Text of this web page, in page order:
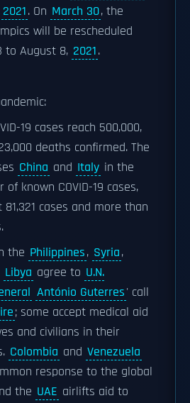
2021. On March 30, the
will be rescheduled
to August 8, 2021.
19 cases reach 500,000,
deaths confirmed. The
China and Italy in the
known COVID-19 cases,
cases and more than
the Philippines, Syria,
Libya agree to U.N.
António Guterres' call
; some accept medical aid
and civilians in their
Colombia and Venezuela
response to the global
the UAE airlifts aid to